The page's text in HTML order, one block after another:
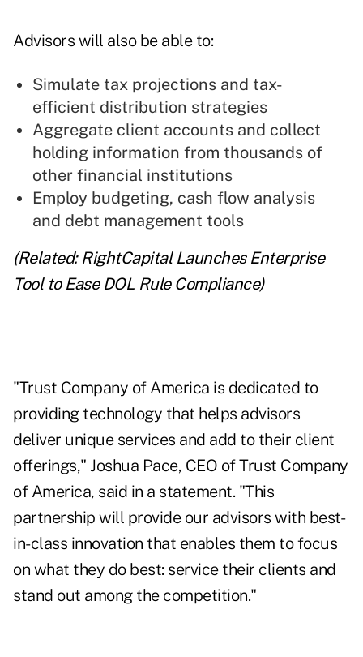
Advisors will also be able to:
Simulate tax projections and tax-
efficient distribution strategies
Aggregate client accounts and collect
holding information from thousands of
other financial institutions
Employ budgeting, cash flow analysis
and debt management tools
(Related: RightCapital Launches Enterprise
Tool to Ease DOL Rule Compliance)
"Trust Company of America is dedicated to
providing technology that helps advisors
deliver unique services and add to their client
offerings," Joshua Pace, CEO of Trust Company
of America, said in a statement. "This
partnership will provide our advisors with best-
in-class innovation that enables them to focus
on what they do best: service their clients and
stand out among the competition."